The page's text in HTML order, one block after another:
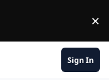
×
Sign In